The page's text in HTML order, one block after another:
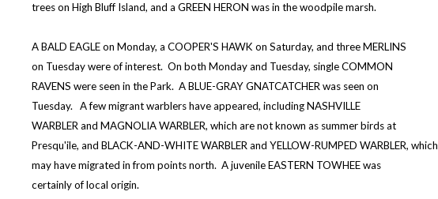
trees on High Bluff Island, and a GREEN HERON was in the woodpile marsh.
A BALD EAGLE on Monday, a COOPER'S HAWK on Saturday, and three MERLINS
on Tuesday were of interest. On both Monday and Tuesday, single COMMON
RAVENS were seen in the Park. A BLUE-GRAY GNATCATCHER was seen on
Tuesday. A few migrant warblers have appeared, including NASHVILLE
WARBLER and MAGNOLIA WARBLER, which are not known as summer birds at
Presqu'ile, and BLACK-AND-WHITE WARBLER and YELLOW-RUMPED WARBLER, which
may have migrated in from points north. A juvenile EASTERN TOWHEE was
certainly of local origin.